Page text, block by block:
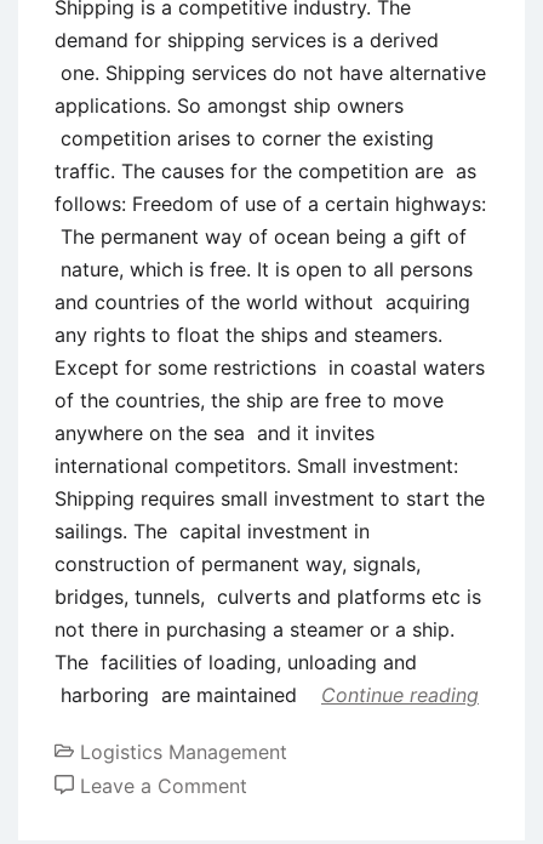
Shipping is a competitive industry. The
demand for shipping services is a derived
one. Shipping services do not have alternative
applications. So amongst ship owners
competition arises to corner the existing
traffic. The causes for the competition are as
follows: Freedom of use of a certain highways:
The permanent way of ocean being a gift of
nature, which is free. It is open to all persons
and countries of the world without acquiring
any rights to float the ships and steamers.
Except for some restrictions in coastal waters
of the countries, the ship are free to move
anywhere on the sea and it invites
international competitors. Small investment:
Shipping requires small investment to start the
sailings. The capital investment in
construction of permanent way, signals,
bridges, tunnels, culverts and platforms etc is
not there in purchasing a steamer or a ship.
The facilities of loading, unloading and
harboring are maintained
Continue reading
Logistics Management
Leave a Comment